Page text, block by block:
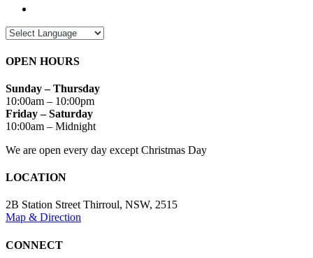
OPEN HOURS
Sunday – Thursday
10:00am – 10:00pm
Friday – Saturday
10:00am – Midnight
We are open every day except Christmas Day
LOCATION
2B Station Street Thirroul, NSW, 2515
Map & Direction
CONNECT